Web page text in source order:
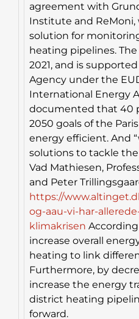
agreement with
Institute and
solution for
heating pipelines.
2021, and is
Agency under the
International Energy
documented that 40
2050 goals of the
energy efficient. And
solutions to tackle the
Vad Mathiesen,
and Peter
https://
og-aau-vi-har-
klimakrisen
increase overall
heating to link
Furthermore, by
increase the energy
district heating
forward.